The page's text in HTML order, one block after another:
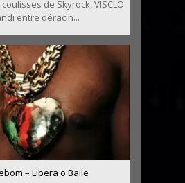
de Skyrock, VISCLO
entre déracin...
– Libera o Baile